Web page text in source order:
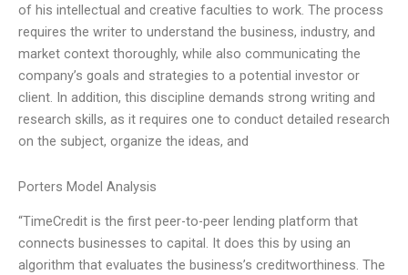
of his intellectual and creative faculties to work. The process
requires the writer to understand the business, industry, and
market context thoroughly, while also communicating the
company’s goals and strategies to a potential investor or
client. In addition, this discipline demands strong writing and
research skills, as it requires one to conduct detailed research
on the subject, organize the ideas, and
Porters Model Analysis
“TimeCredit is the first peer-to-peer lending platform that
connects businesses to capital. It does this by using an
algorithm that evaluates the business’s creditworthiness. The